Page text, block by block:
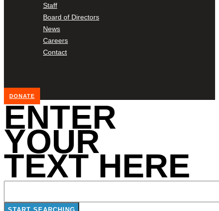
Staff
Board of Directors
News
Careers
Contact
DONATE
ENTER
YOUR
TEXT HERE